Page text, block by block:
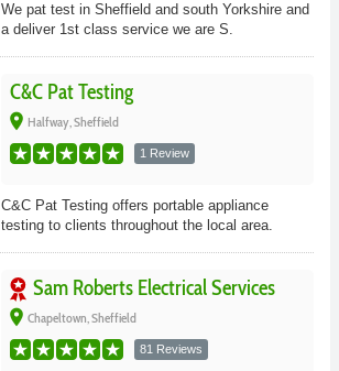
We pat test in Sheffield and south Yorkshire and
a deliver 1st class service we are S.
C&C Pat Testing
place Halfway, Sheffield
1 Review
C&C Pat Testing offers portable appliance
testing to clients throughout the local area.
Sam Roberts Electrical Services
place Chapeltown, Sheffield
81 Reviews